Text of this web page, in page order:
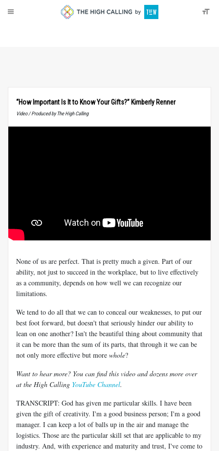
“How Important Is It to Know Your Gifts?” Kimberly Renner
Video / Produced by The High Calling
None of us are perfect. That is pretty much a given. Part of our
ability, not just to succeed in the workplace, but to live effectively
as a community, depends on how well we can recognize our
limitations.
We tend to do all that we can to conceal our weaknesses, to put our
best foot forward, but doesn't that seriously hinder our ability to
lean on one another? Isn't the beautiful thing about community that
it can be more than the sum of its parts, that through it we can be
not only more effective but more whole?
Want to hear more? You can find this video and dozens more over
at the High Calling YouTube Channel.
TRANSCRIPT: God has given me particular skills. I have been
given the gift of creativity. I'm a good business person; I'm a good
manager. I can keep a lot of balls up in the air and manage the
logistics. Those are the particular skill set that are applicable to my
industry. And, with experience and maturity and trust, I've come to